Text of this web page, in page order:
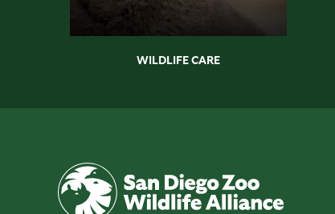
WILDLIFE CARE